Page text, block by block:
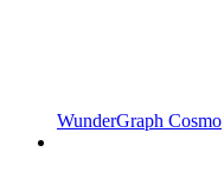
WunderGraph Cosmo